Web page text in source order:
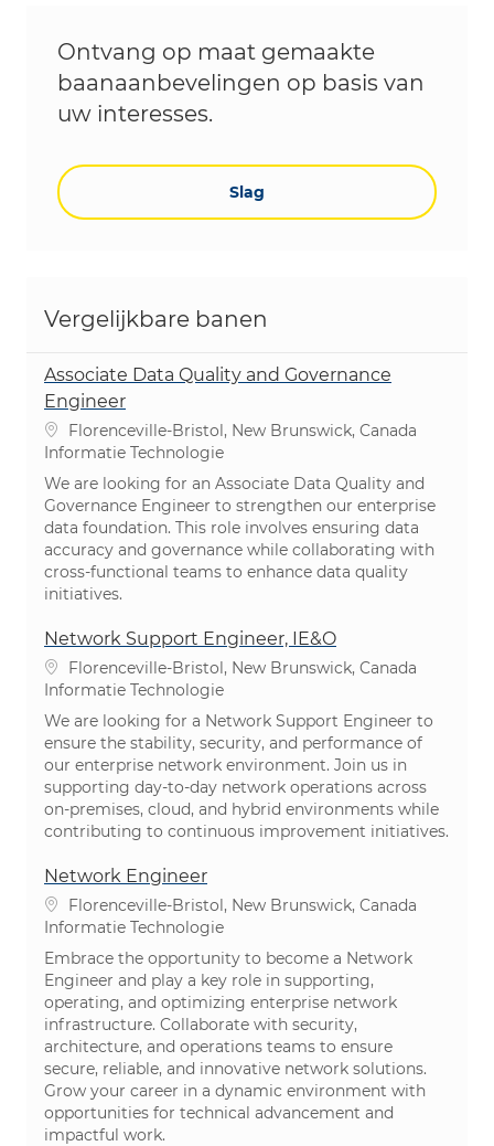
Ontvang op maat gemaakte
baanaanbevelingen op basis van
uw interesses.
Slag
Vergelijkbare banen
Associate Data Quality and Governance
Engineer
PlaatsFlorenceville-Bristol, New Brunswick, Canada
Categorie
Informatie Technologie
We are looking for an Associate Data Quality and
Governance Engineer to strengthen our enterprise
data foundation. This role involves ensuring data
accuracy and governance while collaborating with
cross-functional teams to enhance data quality
initiatives.
Network Support Engineer, IE&O
PlaatsFlorenceville-Bristol, New Brunswick, Canada
Categorie
Informatie Technologie
We are looking for a Network Support Engineer to
ensure the stability, security, and performance of
our enterprise network environment. Join us in
supporting day-to-day network operations across
on-premises, cloud, and hybrid environments while
contributing to continuous improvement initiatives.
Network Engineer
PlaatsFlorenceville-Bristol, New Brunswick, Canada
Categorie
Informatie Technologie
Embrace the opportunity to become a Network
Engineer and play a key role in supporting,
operating, and optimizing enterprise network
infrastructure. Collaborate with security,
architecture, and operations teams to ensure
secure, reliable, and innovative network solutions.
Grow your career in a dynamic environment with
opportunities for technical advancement and
impactful work.